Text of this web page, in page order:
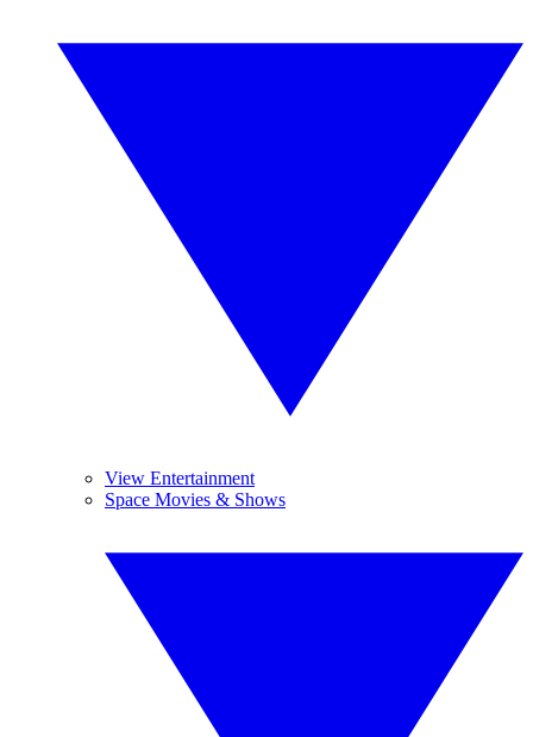
View Entertainment
Space Movies & Shows